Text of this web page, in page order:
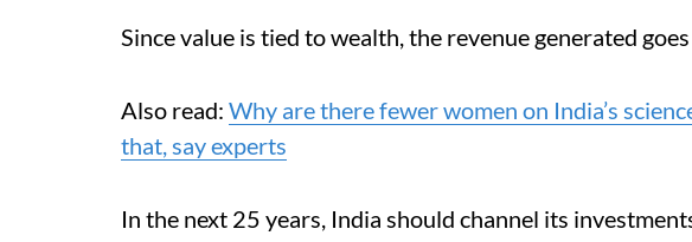
Since value is tied to wealth, the revenue generated
Also read: Why are there fewer women on India’s
that, say experts
In the next 25 years, India should channel its